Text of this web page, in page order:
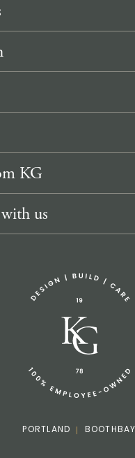
KG
us
PORTLAND BOOTHBAY